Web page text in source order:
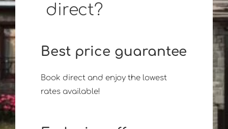
direct?
Best price guarantee
Book direct and enjoy the lowest
rates available!